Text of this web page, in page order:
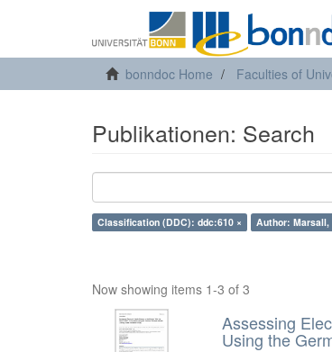
bonndoc Home Faculties of
Publikationen: Search
Classification (DDC): ddc:610 × Author: Marsall,
Now showing items 1-3 of 3
Assessing
Using the